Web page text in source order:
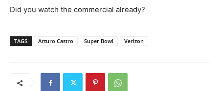
Did you watch the commercial already?
TAGS Arturo Castro Super Bowl Verizon